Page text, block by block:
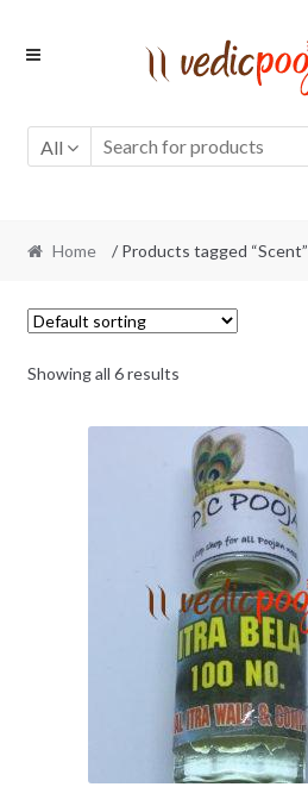
Skip
Skip
All
Home / Products tagged “Scent”
Showing all 6 results